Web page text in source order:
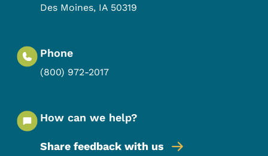
Des Moines, IA 50319
Phone
(800) 972-2017
How can we help?
Share feedback with us